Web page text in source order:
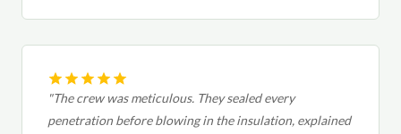
"The crew was meticulous. They sealed every
penetration before blowing in the insulation, explained